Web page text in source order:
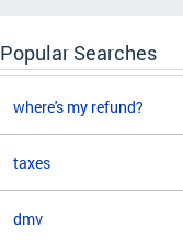
Popular Searches
where's my refund?
taxes
dmv